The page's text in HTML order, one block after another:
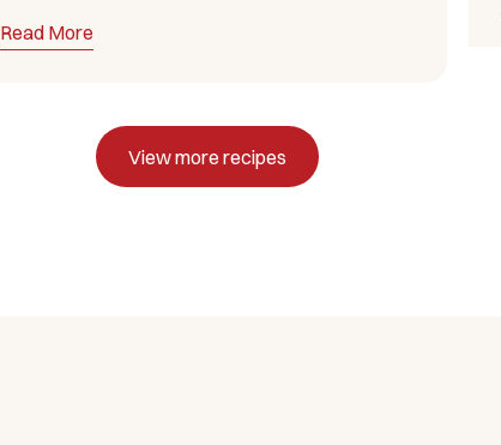
Read More
View more recipes